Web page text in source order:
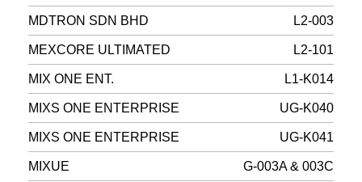
MDTRON SDN BHD L2-003
MEXCORE ULTIMATED L2-101
MIX ONE ENT. L1-K014
MIXS ONE ENTERPRISE UG-K040
MIXS ONE ENTERPRISE UG-K041
MIXUE G-003A & 003C